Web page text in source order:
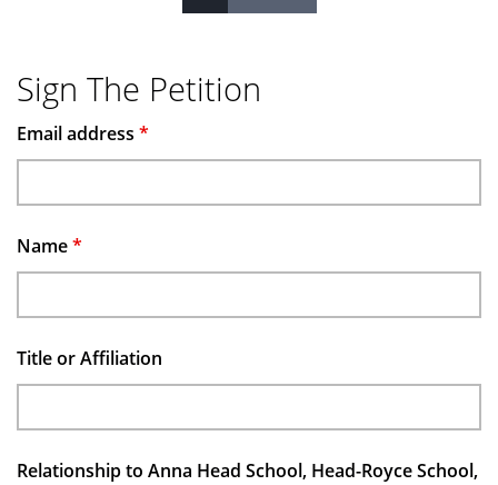
Sign The Petition
Email address *
Name*
Title or Affiliation
Relationship to Anna Head School, Head-Royce School,